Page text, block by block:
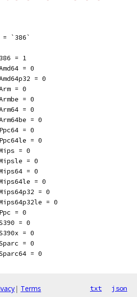
= `386`
= 1
= 0
= 0
= 0
= 0
= 0
= 0
= 0
= 0
= 0
= 0
= 0
= 0
= 0
= 0
= 0
= 0
= 0
= 0
= 0
| Terms txt json